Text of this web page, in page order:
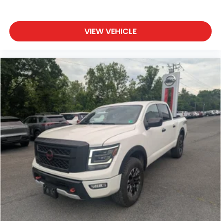
Fender Flares; Daytime Running Lamp System;
Performance Hood. Convenience Group:
Emergency/assistance Call; Front Door Locks 2-
Flares; Remote Start System; Cluster 7.0" TFT Color
Display; Universal Garage Door Opener; Daytime
Running Lamp System; Heated Front Seats; Air
Conditioning with Auto Temp Control; Heated
Steering Wheel; Corning Gorilla Glass. Quick Order
Package 24S Sport S: Advanced Brake Assist; Power
Heated Mirrors; Enhanced Adaptive Cruise Control;
Automatic Headlamps; Normal Duty Plus
Suspension; Deep Tint Sunscreen Windows;
Premium Wrapped Steering Wheel; Security Alarm;
Sun Visors with Illuminated Vanity Mirrors; Full Speed
Forward Collision Warning Plus. Trailer Tow and
Auxiliary Switch Group: Heavy Duty Engine Cooling;
Auxiliary Switches; Trailer Hitch Zoom; Class IV
Receiver Hitch. Black 3-Piece Hard Top. 17" X 7.5"
VIEW VEHICLE